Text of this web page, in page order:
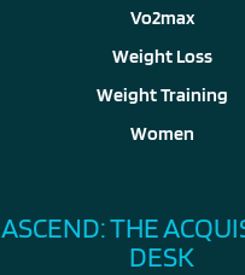
Vo2max
Weight Loss
Weight Training
Women
ASCEND: THE
DESK